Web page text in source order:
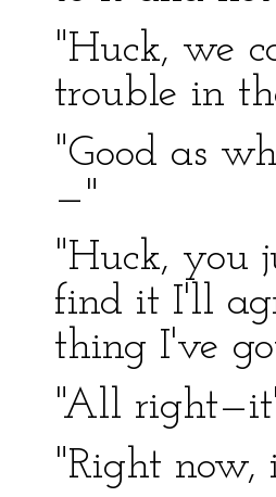
"Huck, we
trouble in
"Good as
—"
"Huck, you
find it I'll
thing I've
"All
"Right